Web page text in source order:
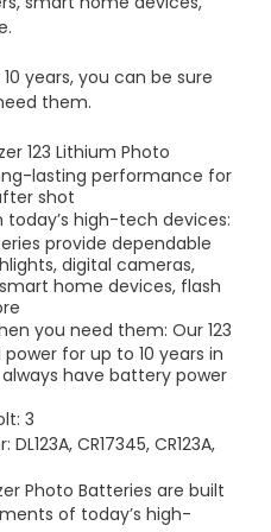
years, you can be sure
them.
123 Lithium Photo
lasting performance for
shot
high-tech devices:
provide dependable
digital cameras,
home devices, flash
you need them: Our 123
for up to 10 years in
have battery power
3
CR17345, CR123A,
Photo Batteries are built
of today’s high-